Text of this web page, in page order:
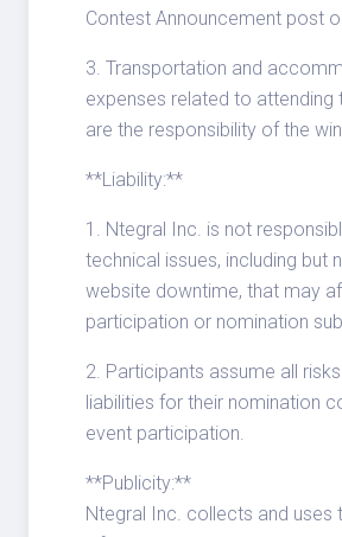
Contest Announcement post
3. Transportation and
expenses related to attending
are the responsibility of the
**Liability:**
1. Ntegral Inc. is not
technical issues, including but
website downtime, that may
participation or nomination
2. Participants assume all
liabilities for their nomination
event participation.
**Publicity:**
Ntegral Inc. collects and uses